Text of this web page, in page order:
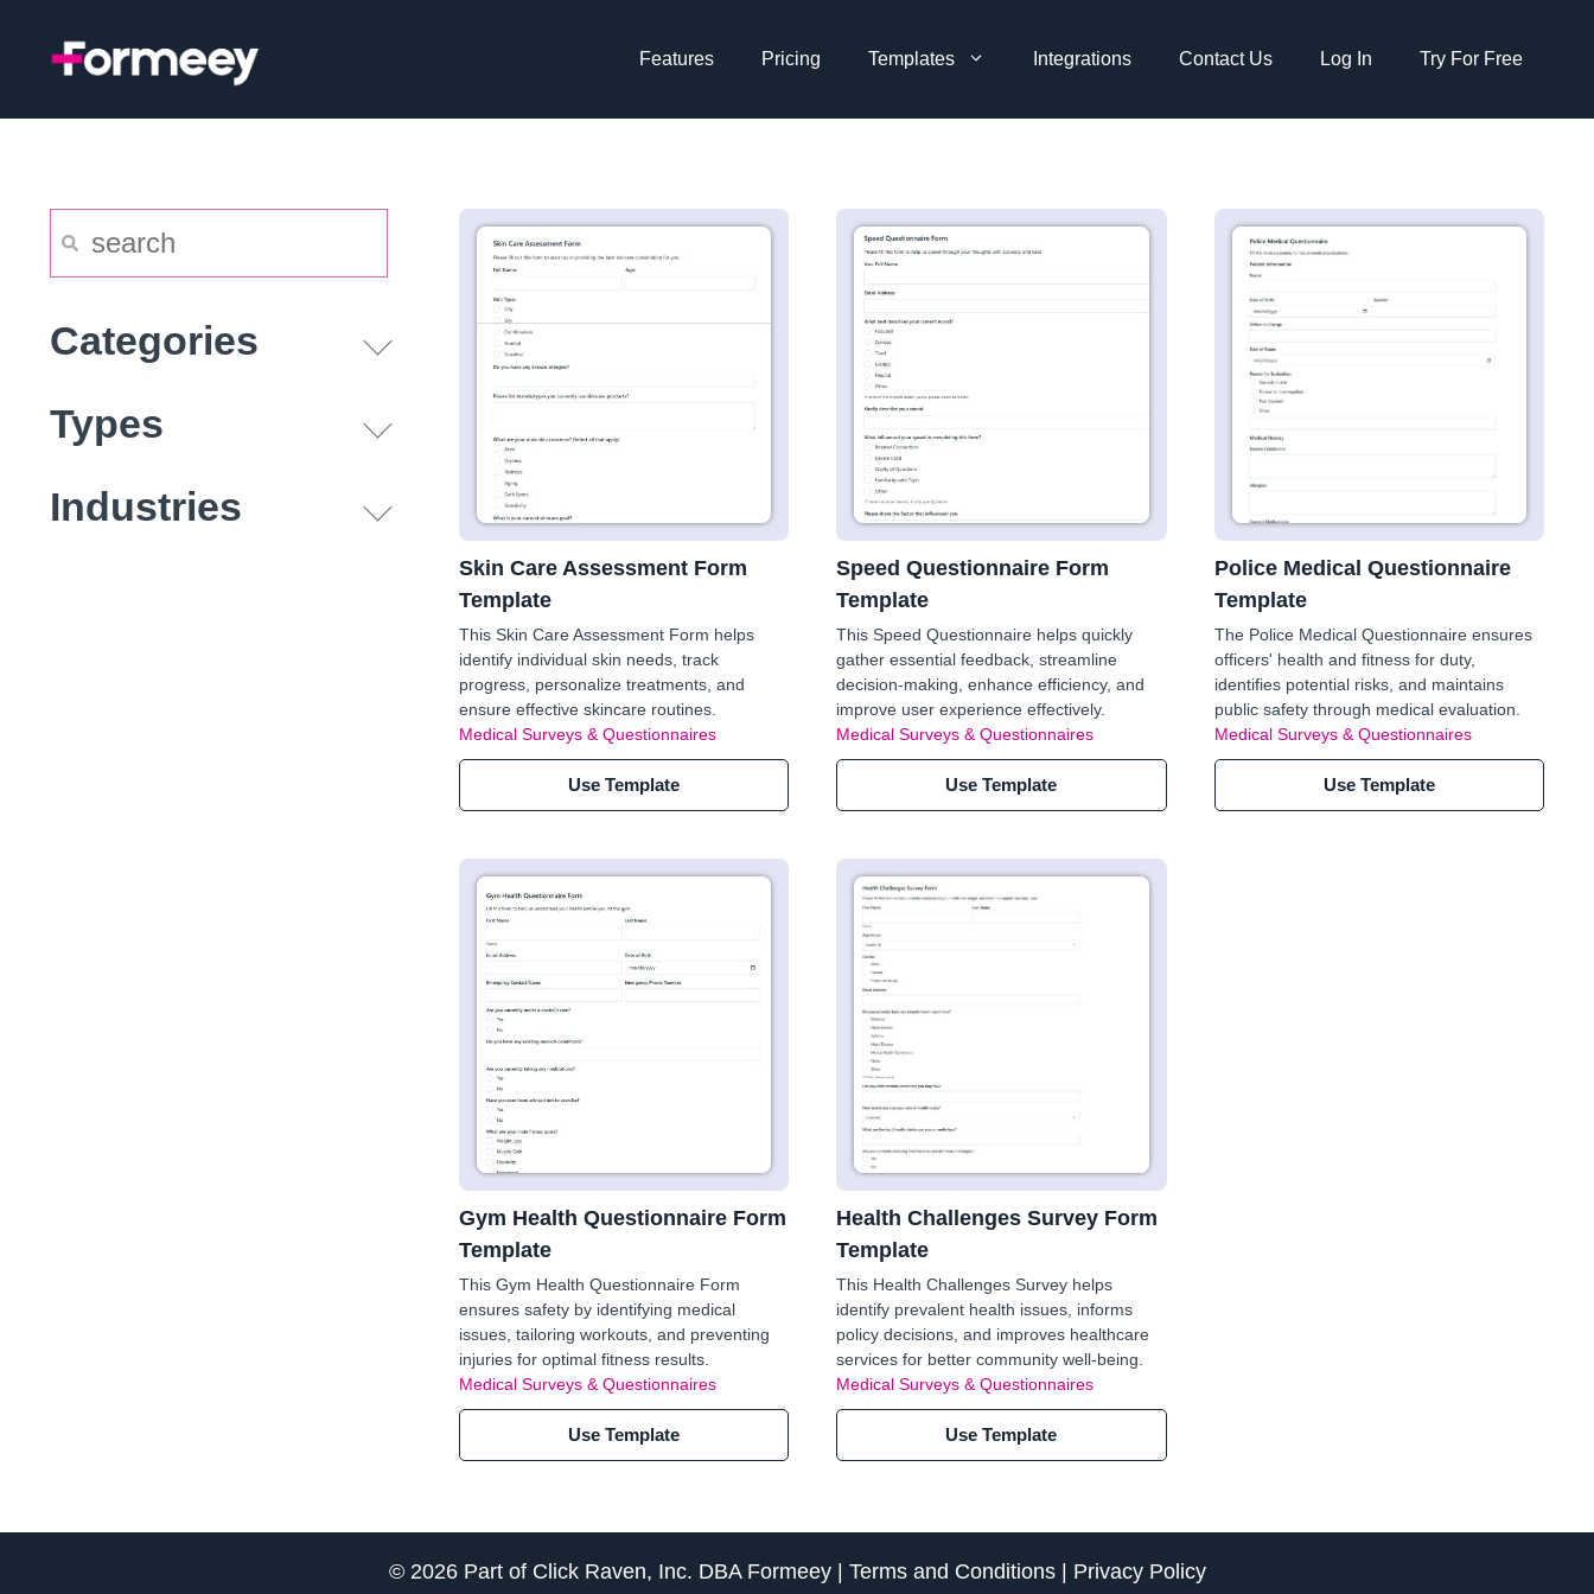
Features Pricing Templates Integrations Contact Us Log In Try For Free
Skin Care Assessment Form
Template
This Skin Care Assessment Form helps
identify individual skin needs, track
progress, personalize treatments, and
ensure effective skincare routines.
Medical Surveys & Questionnaires
Use Template
Speed Questionnaire Form
Template
This Speed Questionnaire helps quickly
gather essential feedback, streamline
decision-making, enhance efficiency, and
improve user experience effectively.
Medical Surveys & Questionnaires
Use Template
Police Medical Questionnaire
Template
The Police Medical Questionnaire ensures
officers' health and fitness for duty,
identifies potential risks, and maintains
public safety through medical evaluation.
Medical Surveys & Questionnaires
Use Template
Gym Health Questionnaire Form
Template
This Gym Health Questionnaire Form
ensures safety by identifying medical
issues, tailoring workouts, and preventing
injuries for optimal fitness results.
Medical Surveys & Questionnaires
Use Template
Health Challenges Survey Form
Template
This Health Challenges Survey helps
identify prevalent health issues, informs
policy decisions, and improves healthcare
services for better community well-being.
Medical Surveys & Questionnaires
Use Template
Categories
Types
Industries
© 2026 Part of Click Raven, Inc. DBA Formeey| Terms and Conditions| Privacy Policy